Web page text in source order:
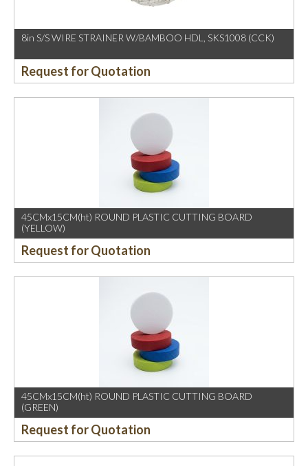
8in S/S WIRE STRAINER W/BAMBOO HDL, SKS1008 (CCK)
Request for Quotation
45CMx15CM(ht) ROUND PLASTIC CUTTING BOARD
(YELLOW)
Request for Quotation
45CMx15CM(ht) ROUND PLASTIC CUTTING BOARD
(GREEN)
Request for Quotation